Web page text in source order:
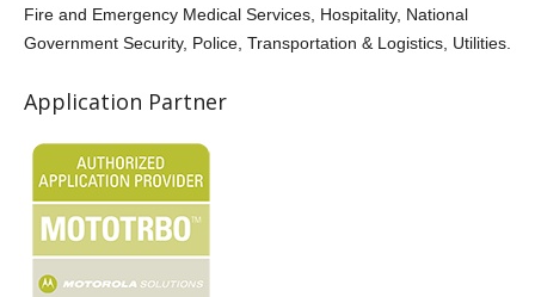
Fire and Emergency Medical Services, Hospitality, National
Government Security, Police, Transportation & Logistics, Utilities.
Application Partner